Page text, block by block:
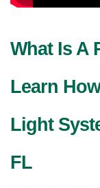
What Is A
Learn
Light
FL